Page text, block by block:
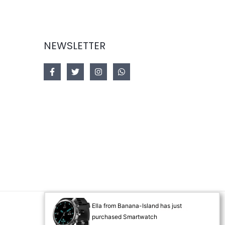
NEWSLETTER
Designed byAkorsoft
Ella from Banana-Island has just
purchased Smartwatch